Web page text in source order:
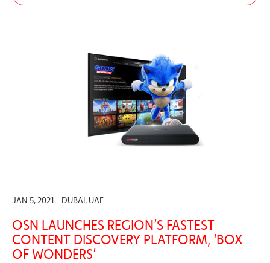
JAN 5, 2021 - DUBAI, UAE
OSN LAUNCHES REGION’S FASTEST
CONTENT DISCOVERY PLATFORM, ‘BOX
OF WONDERS’